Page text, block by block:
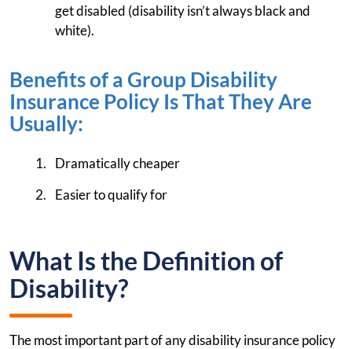
get disabled (disability isn’t always black and
white).
Benefits of a Group Disability
Insurance Policy Is That They Are
Usually:
Dramatically cheaper
Easier to qualify for
What Is the Definition of
Disability?
The most important part of any disability insurance policy